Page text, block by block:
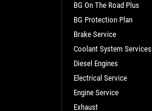
BG On The Road Plus
BG Protection Plan
Brake Service
Coolant System Services
Diesel Engines
Electrical Service
Engine Service
Exhaust